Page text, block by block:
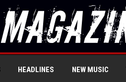
HEADLINES NEW MUSIC